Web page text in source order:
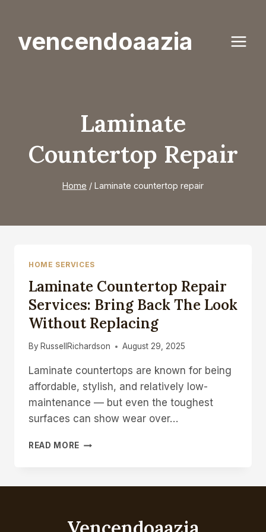
contentvencendoaazia
Laminate
Countertop Repair
Home / Laminate countertop repair
HOME SERVICES
Laminate Countertop Repair
Services: Bring Back The Look
Without Replacing
By RussellRichardson August 29, 2025
Laminate countertops are known for being
affordable, stylish, and relatively low-
maintenance — but even the toughest
surfaces can show wear over…
READ MORE LAMINATE
LOOK